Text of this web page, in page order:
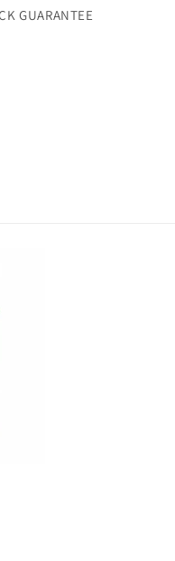
GUARANTEE